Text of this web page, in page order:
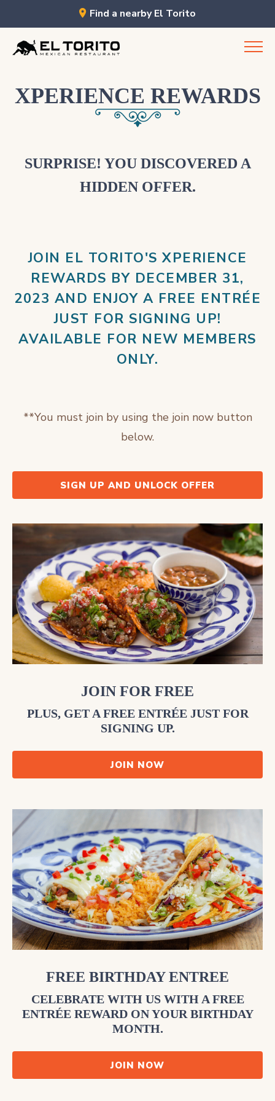
Skip
content
Find a nearby El Torito
XPERIENCE REWARDS
SURPRISE! YOU DISCOVERED A
HIDDEN OFFER.
JOIN EL TORITO'S XPERIENCE
REWARDS BY DECEMBER 31,
2023 AND ENJOY A FREE ENTRÉE
JUST FOR SIGNING UP!
AVAILABLE FOR NEW MEMBERS
ONLY.
**You must join by using the join now button
below.
SIGN UP AND UNLOCK OFFER
JOIN FOR FREE
PLUS, GET A FREE ENTRÉE JUST FOR
SIGNING UP.
JOIN NOW
FREE BIRTHDAY ENTREE
CELEBRATE WITH US WITH A FREE
ENTRÉE REWARD ON YOUR BIRTHDAY
MONTH.
JOIN NOW